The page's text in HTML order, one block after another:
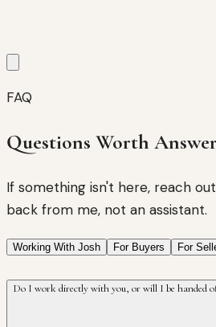
FAQ
Questions Worth
If something isn't here, reach
back from me, not an assistant.
Working With Josh For Buyers For
Do I work directly with you, or will I be handed